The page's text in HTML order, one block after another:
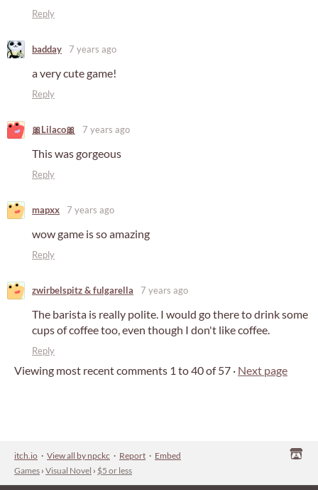
Reply
badday 7 years ago
a very cute game!
Reply
🎀Lilaco🎀 7 years ago
This was gorgeous
Reply
mapxx 7 years ago
wow game is so amazing
Reply
zwirbelspitz & fulgarella 7 years ago
The barista is really polite. I would go there to drink some
cups of coffee too, even though I don't like coffee.
Reply
Viewing most recent comments 1 to40of 57 · Next page
itch.io · View all by npckc · Report · Embed
Games › Visual Novel › $5 or less